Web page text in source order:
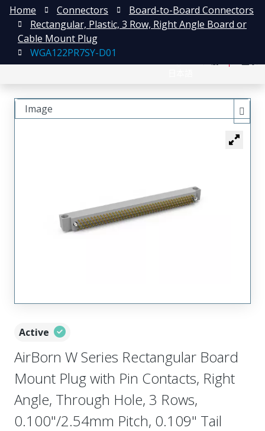
Home Connectors
Board-to-Board Connectors
Rectangular, Plastic, 3 Row, Right Angle Board or
Cable Mount Plug
WGA122PR7SY-D01
Active
AirBorn W Series Rectangular Board
Mount Plug with Pin Contacts, Right
Angle, Through Hole, 3 Rows,
0.100"/2.54mm Pitch, 0.109" Tail
Image